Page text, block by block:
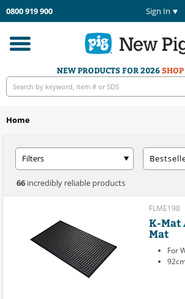
0800 919 900 Sign In
Toggle
navigation
NEW PRODUCTS FOR 2026
Home
Filters
66 incredibly reliable products
FLME198
K-Mat
Mat
For